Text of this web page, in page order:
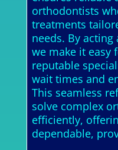
orthodontists
treatments
needs. By
we make it easy
reputable
wait times and
This seamless
solve complex
efficiently,
dependable,